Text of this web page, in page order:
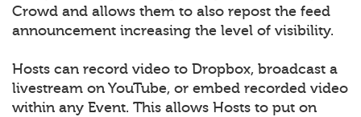
Crowd and allows them to also repost the feed
announcement increasing the level of visibility.
Hosts can record video to Dropbox, broadcast a
livestream on YouTube, or embed recorded video
within any Event. This allows Hosts to put on